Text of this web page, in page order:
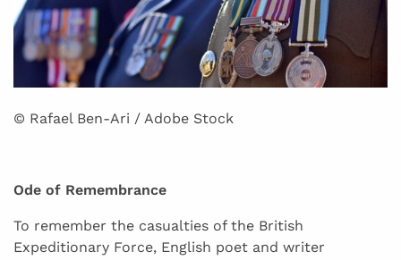
© Rafael Ben-Ari / Adobe Stock
Ode of Remembrance
To remember the casualties of the British
Expeditionary Force, English poet and writer